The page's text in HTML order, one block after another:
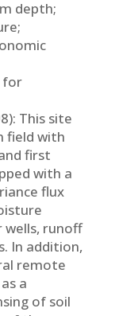
depth;
for
This site
field with
first
with a
flux
runoff
In addition,
remote
a
of soil